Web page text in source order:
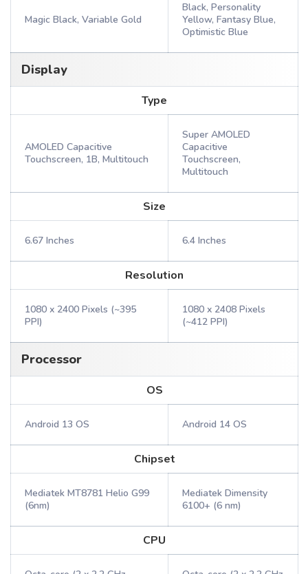
Magic Black, Variable Gold
Black, Personality
Yellow, Fantasy Blue,
Optimistic Blue
Display
Type
AMOLED Capacitive
Touchscreen, 1B, Multitouch
Super AMOLED
Capacitive
Touchscreen,
Multitouch
Size
6.67 Inches 6.4 Inches
Resolution
1080 x 2400 Pixels (~395
PPI)
1080 x 2408 Pixels
(~412 PPI)
Processor
OS
Android 13 OS Android 14 OS
Chipset
Mediatek MT8781 Helio G99
(6nm)
Mediatek Dimensity
6100+ (6 nm)
CPU